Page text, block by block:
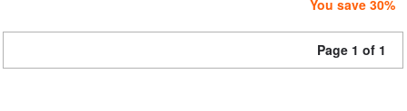
You save 30%
Page 1 of 1